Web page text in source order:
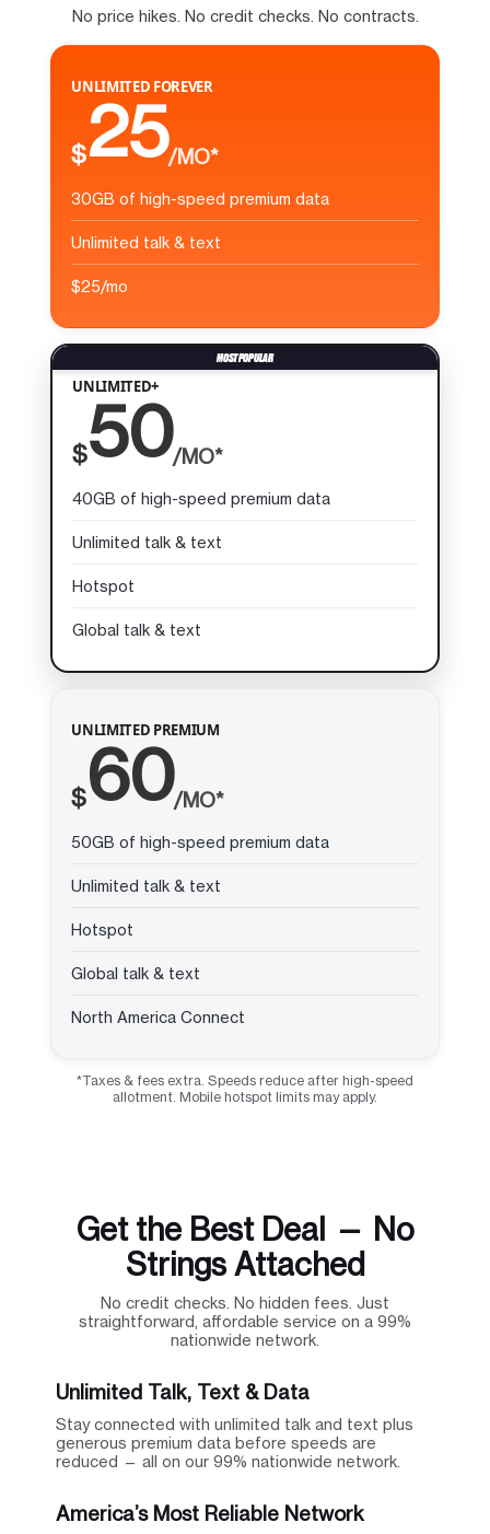
No price hikes. No credit checks. No contracts.
UNLIMITED FOREVER
$25/MO*
30GB of high-speed premium data
Unlimited talk & text
$25/mo
UNLIMITED+
$50/MO*
40GB of high-speed premium data
Unlimited talk & text
Hotspot
Global talk & text
UNLIMITED PREMIUM
$60/MO*
50GB of high-speed premium data
Unlimited talk & text
Hotspot
Global talk & text
North America Connect
*Taxes & fees extra. Speeds reduce after high-speed
allotment. Mobile hotspot limits may apply.
Get the Best Deal — No
Strings Attached
No credit checks. No hidden fees. Just
straightforward, affordable service on a 99%
nationwide network.
Unlimited Talk, Text & Data
Stay connected with unlimited talk and text plus
generous premium data before speeds are
reduced — all on our 99% nationwide network.
America’s Most Reliable Network